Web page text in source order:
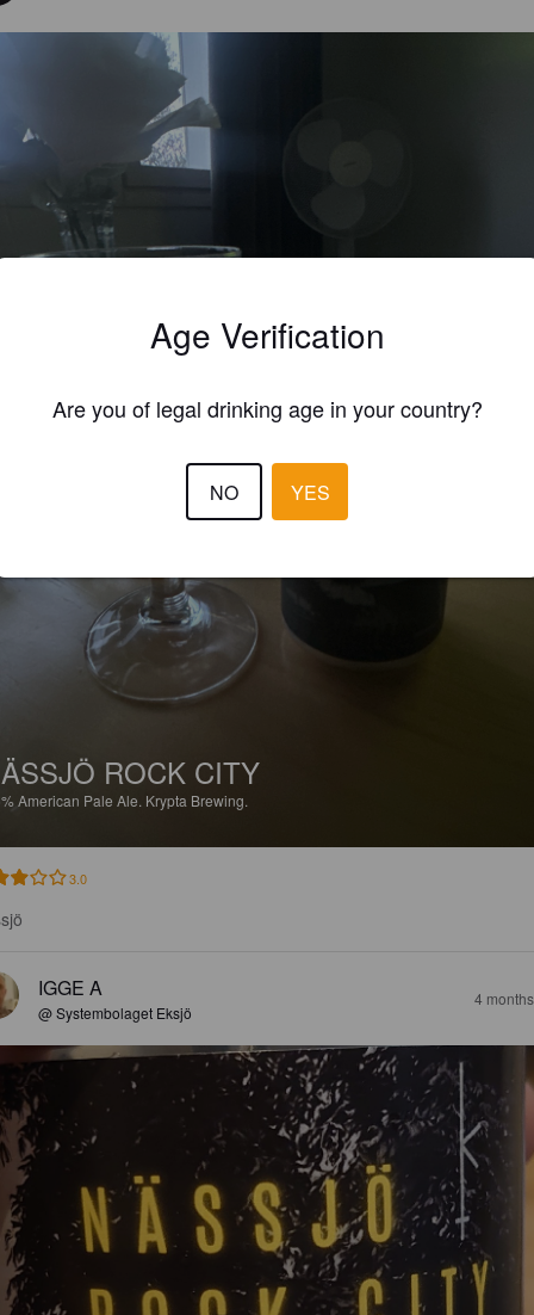
ROCK CITY
American Pale Ale. Krypta Brewing.
3.0
IGGE A
@ Systembolaget Eksjö
4
Age Verification
Are you of legal drinking age in your country?
NO YES